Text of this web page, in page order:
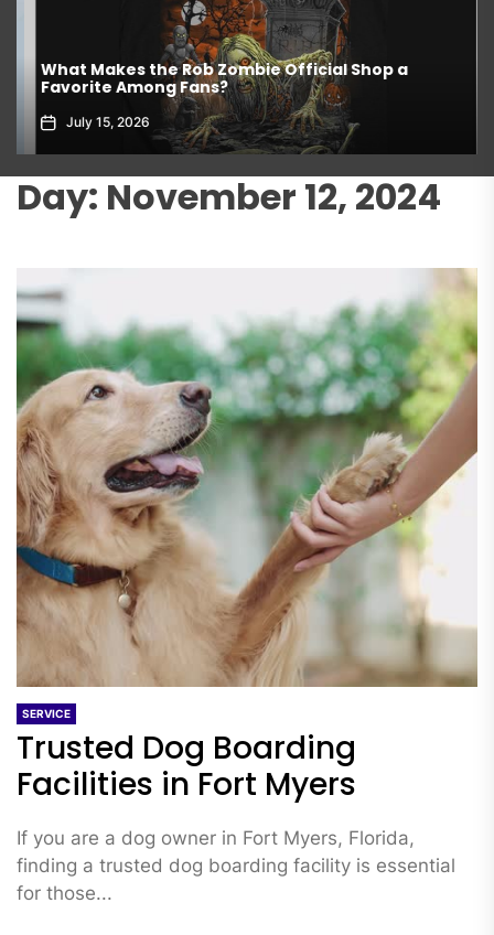
What Makes the Rob Zombie Official Shop a
Favorite Among Fans?
July 15, 2026
Day: November 12, 2024
SERVICE
Trusted Dog Boarding
Facilities in Fort Myers
If you are a dog owner in Fort Myers, Florida,
finding a trusted dog boarding facility is essential
for those...